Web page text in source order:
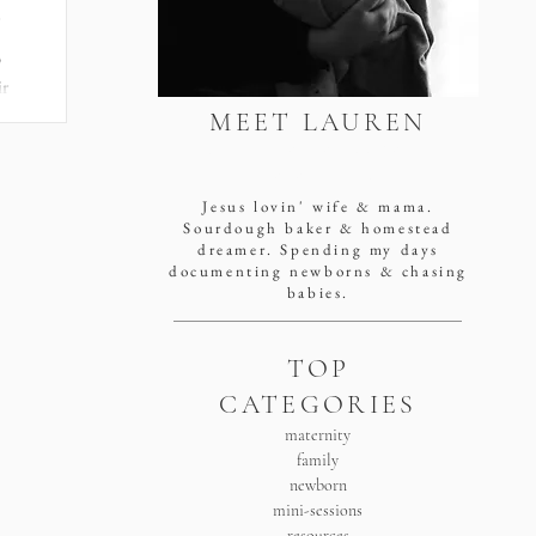
MEET LAUREN
Jesus lovin' wife & mama.
Sourdough baker & homestead
dreamer. Spending my days
documenting newborns & chasing
babies.
TOP
CATEGORIES
maternity
family
newborn
mini-sessions